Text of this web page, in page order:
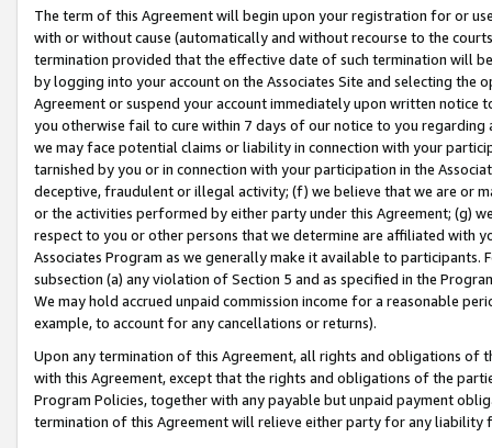
The term of this Agreement will begin upon your registration for or
with or without cause (automatically and without recourse to the
termination provided that the effective date of such termination will
by logging into your account on the Associates Site and selecting the
Agreement or suspend your account immediately upon written
you otherwise fail to cure within 7 days of our notice to you
we may face potential claims or liability in connection with your
tarnished by you or in connection with your participation in the
deceptive, fraudulent or illegal activity; (f) we believe that we are or
or the activities performed by either party under this Agreement; (g)
respect to you or other persons that we determine are affiliated with
Associates Program as we generally make it available to
subsection (a) any violation of Section 5 and as specified in the
We may hold accrued unpaid commission income for a reasonable
example, to account for any cancellations or returns).
Upon any termination of this Agreement, all rights and obligations of
with this Agreement, except that the rights and obligations of the
Program Policies, together with any payable but unpaid payment
termination of this Agreement will relieve either party for any